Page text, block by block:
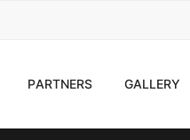
PARTNERS GALLERY